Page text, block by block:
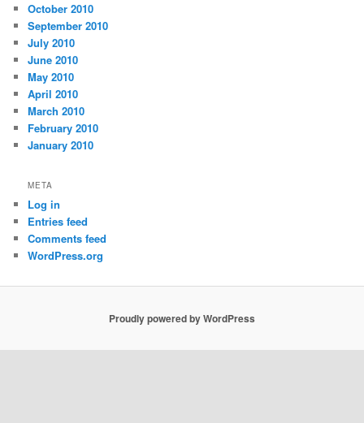
October 2010
September 2010
July 2010
June 2010
May 2010
April 2010
March 2010
February 2010
January 2010
META
Log in
Entries feed
Comments feed
WordPress.org
Proudly powered by WordPress